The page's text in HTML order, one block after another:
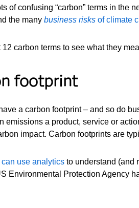
of confusing “carbon” terms in the
the manybusiness risks of climate
12 carbon terms to see what they
footprint
a carbon footprint – and so do
emissions a product, service or
impact. Carbon footprints are
use analytics to understand (and
Environmental Protection Agency